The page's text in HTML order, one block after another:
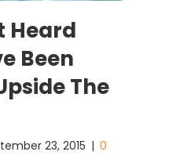
Heard
Been
The
23, 2015 | 0